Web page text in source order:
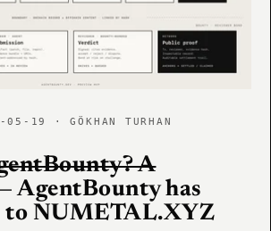
19 · GÖKHAN TURHAN
A
AgentBounty has
to NUMETAL.XYZ